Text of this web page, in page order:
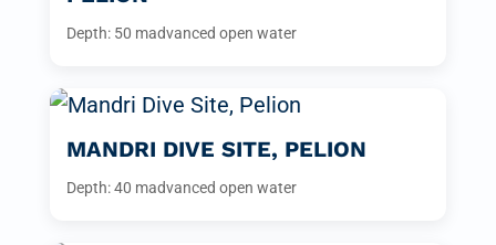
Depth: 50 madvanced open water
MANDRI DIVE SITE, PELION
Depth: 40 madvanced open water